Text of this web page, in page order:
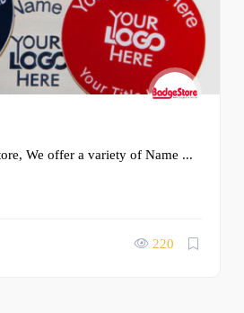
We offer a variety of Name ...
220